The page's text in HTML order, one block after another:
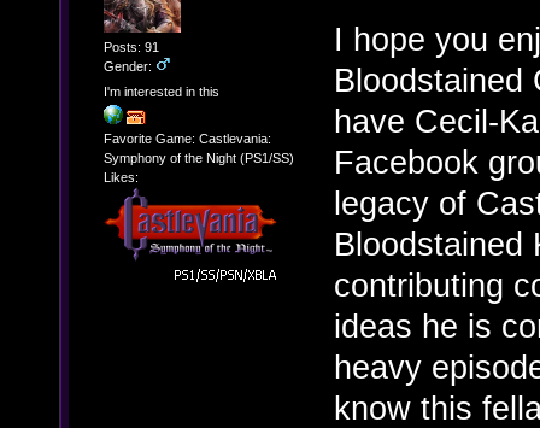
Posts: 91
Gender:
I'm interested in this
Favorite Game: Castlevania:
Symphony of the Night (PS1/SS)
Likes:
I hope you
Bloodstained
have Cecil-
Facebook
legacy of
Bloodstained
contributing
ideas he is
heavy
know this